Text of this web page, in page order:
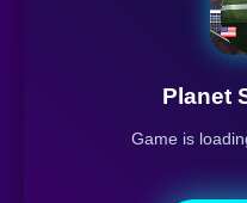
Planet
Game is